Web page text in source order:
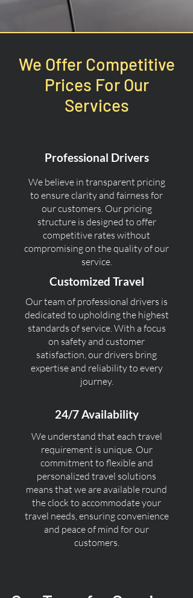
We Offer Competitive
Prices For Our
Services
Professional Drivers
We believe in transparent pricing
to ensure clarity and fairness for
our customers. Our pricing
structure is designed to offer
competitive rates without
compromising on the quality of our
service.
Customized Travel
Our team of professional drivers is
dedicated to upholding the highest
standards of service. With a focus
on safety and customer
satisfaction, our drivers bring
expertise and reliability to every
journey.
24/7 Availability
We understand that each travel
requirement is unique. Our
commitment to flexible and
personalized travel solutions
means that we are available round
the clock to accommodate your
travel needs, ensuring convenience
and peace of mind for our
customers.